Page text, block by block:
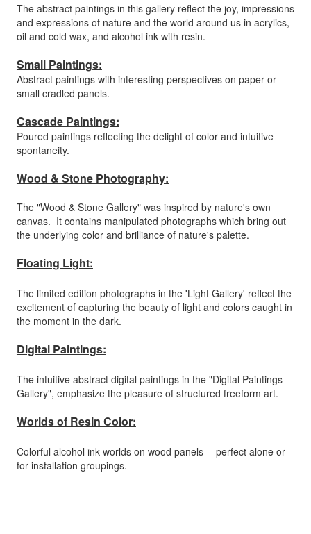
The abstract paintings in this gallery reflect the joy, impressions
and expressions of nature and the world around us in acrylics,
oil and cold wax, and alcohol ink with resin.
Small Paintings:
Abstract paintings with interesting perspectives on paper or
small cradled panels.
Cascade Paintings:
Poured paintings reflecting the delight of color and intuitive
spontaneity.
Wood & Stone Photography:
The "Wood & Stone Gallery" was inspired by nature's own
canvas. It contains manipulated photographs which bring out
the underlying color and brilliance of nature's palette.
Floating Light:
The limited edition photographs in the 'Light Gallery' reflect the
excitement of capturing the beauty of light and colors caught in
the moment in the dark.
Digital Paintings:
The intuitive abstract digital paintings in the "Digital Paintings
Gallery", emphasize the pleasure of structured freeform art.
Worlds of Resin Color:
Colorful alcohol ink worlds on wood panels -- perfect alone or
for installation groupings.